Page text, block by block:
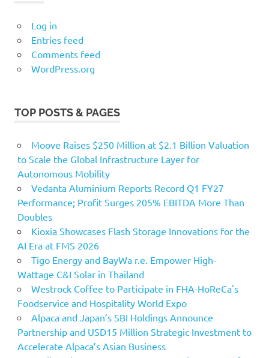
Log in
Entries feed
Comments feed
WordPress.org
TOP POSTS & PAGES
Moove Raises $250 Million at $2.1 Billion Valuation
to Scale the Global Infrastructure Layer for
Autonomous Mobility
Vedanta Aluminium Reports Record Q1 FY27
Performance; Profit Surges 205% EBITDA More Than
Doubles
Kioxia Showcases Flash Storage Innovations for the
AI Era at FMS 2026
Tigo Energy and BayWa r.e. Empower High-
Wattage C&I Solar in Thailand
Westrock Coffee to Participate in FHA-HoReCa's
Foodservice and Hospitality World Expo
Alpaca and Japan’s SBI Holdings Announce
Partnership and USD15 Million Strategic Investment to
Accelerate Alpaca’s Asian Business